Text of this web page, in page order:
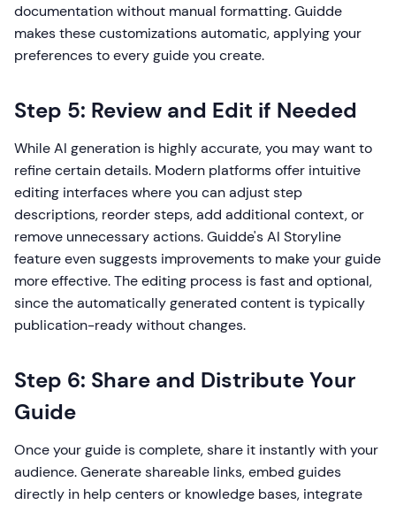
documentation without manual formatting. Guidde
makes these customizations automatic, applying your
preferences to every guide you create.
Step 5: Review and Edit if Needed
While AI generation is highly accurate, you may want to
refine certain details. Modern platforms offer intuitive
editing interfaces where you can adjust step
descriptions, reorder steps, add additional context, or
remove unnecessary actions. Guidde's AI Storyline
feature even suggests improvements to make your guide
more effective. The editing process is fast and optional,
since the automatically generated content is typically
publication-ready without changes.
Step 6: Share and Distribute Your
Guide
Once your guide is complete, share it instantly with your
audience. Generate shareable links, embed guides
directly in help centers or knowledge bases, integrate